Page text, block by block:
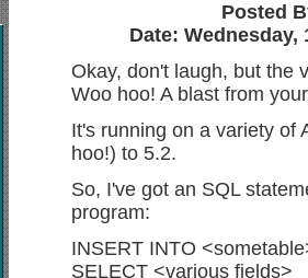
Posted
Date: Wednesday,
Okay, don't laugh, but the
Woo hoo! A blast from
It's running on a variety of
hoo!) to 5.2.
So, I've got an SQL
program:
INSERT INTO
SELECT <various fields>